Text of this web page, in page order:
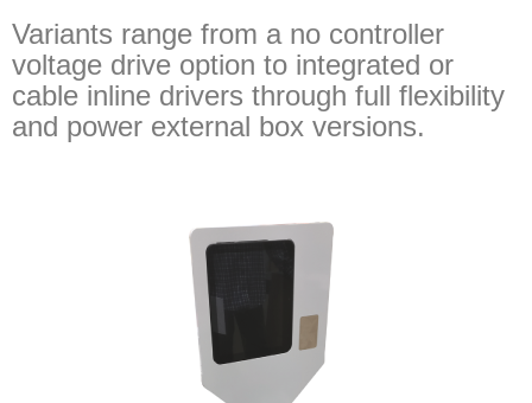
Variants range from a no controller
voltage drive option to integrated or
cable inline drivers through full flexibility
and power external box versions.